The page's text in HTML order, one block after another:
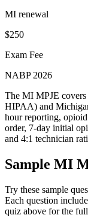
MI renewal
$250
Exam Fee
NABP 2026
The MI MPJE
HIPAA) and
hour reporting,
order, 7-day initial
and 4:1 technician
Sample MI
Try these sample
Each question
quiz above for the full